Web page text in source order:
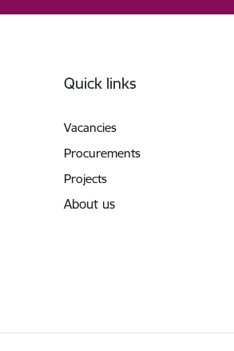
Quick links
Vacancies
Procurements
Projects
About us